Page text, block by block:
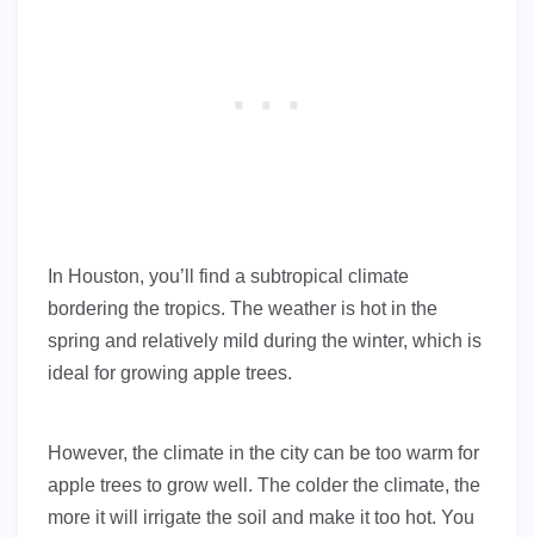
In Houston, you’ll find a subtropical climate
bordering the tropics. The weather is hot in the
spring and relatively mild during the winter, which is
ideal for growing apple trees.
However, the climate in the city can be too warm for
apple trees to grow well. The colder the climate, the
more it will irrigate the soil and make it too hot. You